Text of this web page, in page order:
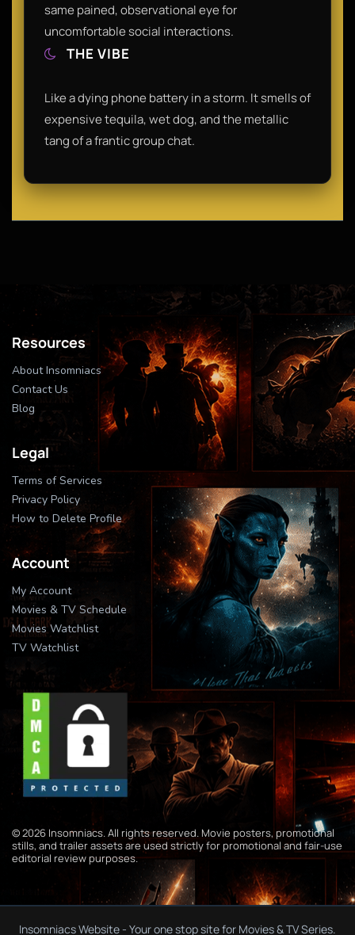
same pained, observational eye for
uncomfortable social interactions.
THE VIBE
Like a dying phone battery in a storm. It smells of
expensive tequila, wet dog, and the metallic
tang of a frantic group chat.
Resources
About Insomniacs
Contact Us
Blog
Legal
Terms of Services
Privacy Policy
How to Delete Profile
Account
My Account
Movies & TV Schedule
Movies Watchlist
TV Watchlist
© 2026 Insomniacs. All rights reserved. Movie posters, promotional
stills, and trailer assets are used strictly for promotional and fair-use
editorial review purposes.
Insomniacs Website - Your one stop site for Movies & TV Series.